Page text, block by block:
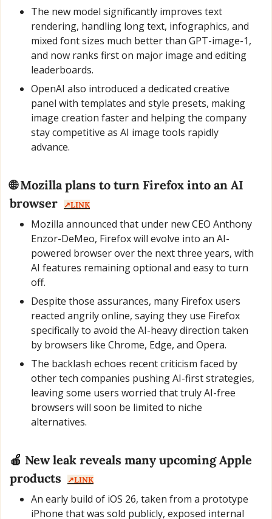
The new model significantly improves text
rendering, handling long text, infographics, and
mixed font sizes much better than GPT-image-1,
and now ranks first on major image and editing
leaderboards.
OpenAI also introduced a dedicated creative
panel with templates and style presets, making
image creation faster and helping the company
stay competitive as AI image tools rapidly
advance.
🌐 Mozilla plans to turn Firefox into an AI
browser
↗️LINK
Mozilla announced that under new CEO Anthony
Enzor-DeMeo, Firefox will evolve into an AI-
powered browser over the next three years, with
AI features remaining optional and easy to turn
off.
Despite those assurances, many Firefox users
reacted angrily online, saying they use Firefox
specifically to avoid the AI-heavy direction taken
by browsers like Chrome, Edge, and Opera.
The backlash echoes recent criticism faced by
other tech companies pushing AI-first strategies,
leaving some users worried that truly AI-free
browsers will soon be limited to niche
alternatives.
🍎 New leak reveals many upcoming Apple
products
↗️LINK
An early build of iOS 26, taken from a prototype
iPhone that was sold publicly, exposed internal